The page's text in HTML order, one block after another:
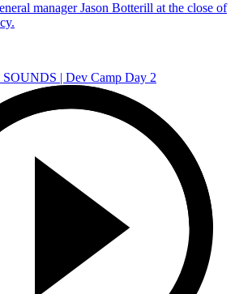
manager Jason Botterill at the close of